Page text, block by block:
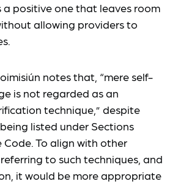
a positive one that leaves room
allowing providers to
notes that, “mere self-
is not regarded as an
technique,” despite
listed under Sections
Code. To align with other
to such techniques, and
it would be more appropriate